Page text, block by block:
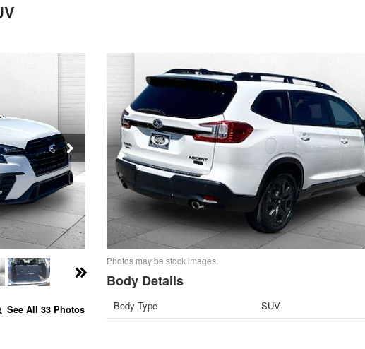
See All 33 Photos
Photos may be stock images.
Body Details
Body Type SUV